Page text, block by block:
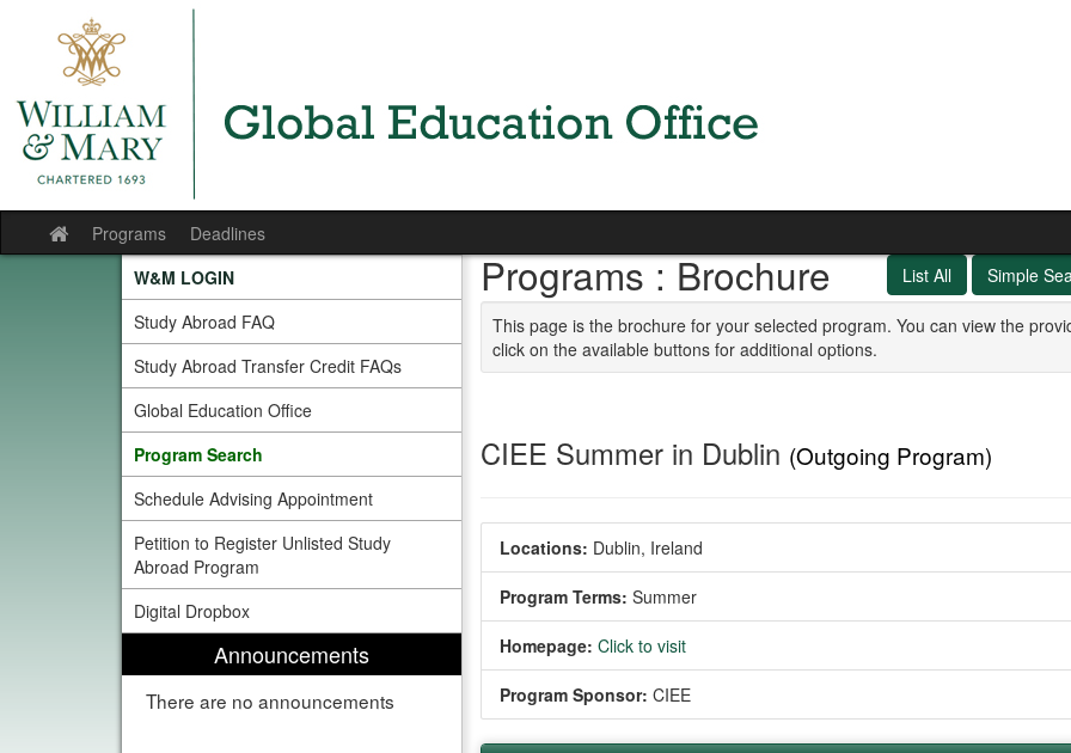
Skip to content
Site home
Programs
Deadlines
W&M LOGIN
Study Abroad FAQ
Study Abroad Transfer Credit FAQs
Global Education Office
Program Search
Schedule Advising Appointment
Petition to Register Unlisted Study
Abroad Program
Digital Dropbox
Announcements
There are no announcements
List All Simple
Programs : Brochure
This page is the brochure for your selected program. You can view the
click on the available buttons for additional options.
CIEE Summer in Dublin (Outgoing Program)
Locations: Dublin, Ireland
Program Terms: Summer
Homepage: Click to visit
Program Sponsor: CIEE